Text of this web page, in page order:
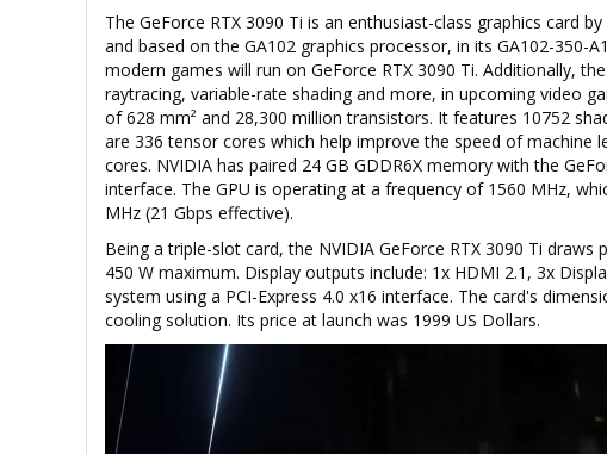
The GeForce RTX 3090 Ti is an enthusiast-class graphics card
and based on the GA102 graphics processor, in its GA102-350-
modern games will run on GeForce RTX 3090 Ti. Additionally,
raytracing, variable-rate shading and more, in upcoming video
of 628 mm² and 28,300 million transistors. It features 10752
are 336 tensor cores which help improve the speed of machine
cores. NVIDIA has paired 24 GB GDDR6X memory with the
interface. The GPU is operating at a frequency of 1560 MHz,
MHz (21 Gbps effective).
Being a triple-slot card, the NVIDIA GeForce RTX 3090 Ti
450 W maximum. Display outputs include: 1x HDMI 2.1, 3x
system using a PCI-Express 4.0 x16 interface. The card's
cooling solution. Its price at launch was 1999 US Dollars.